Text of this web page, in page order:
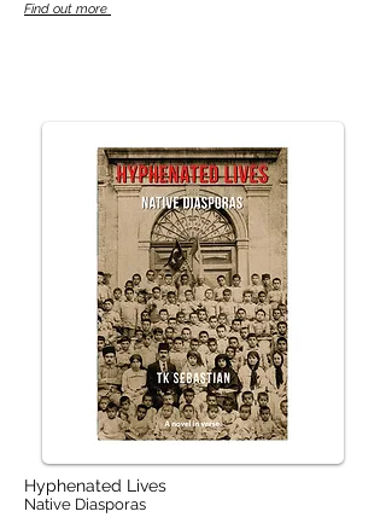
Find out more
Hyphenated Lives
Native Diasporas